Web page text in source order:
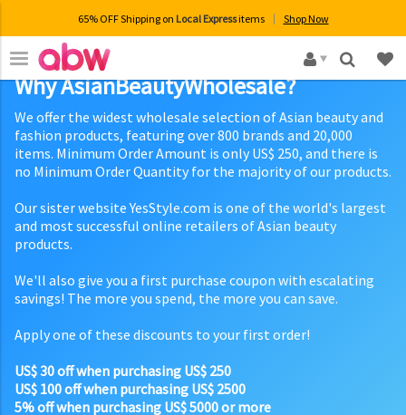
65% OFF Shipping on Local Expressitems Shop Now
×
Why AsianBeautyWholesale?
We offer the widest wholesale selection of Asian beauty and
fashion products, featuring over 800 brands and 20,000
items. Minimum Order Amount is only US$ 250, and there is
no Minimum Order Quantity for the majority of our products.
Our sister website YesStyle.com is one of the world's largest
and most successful online retailers of Asian beauty
products.
We'll also give you a first purchase coupon with escalating
savings! The more you spend, the more you can save.
Apply one of these discounts to your first order!
US$ 30 off when purchasing US$ 250
US$ 100 off when purchasing US$ 2500
5% off when purchasing US$ 5000 or more